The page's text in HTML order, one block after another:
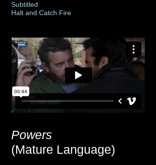
Subtitled
Halt and Catch Fire
Powers
(Mature Language)